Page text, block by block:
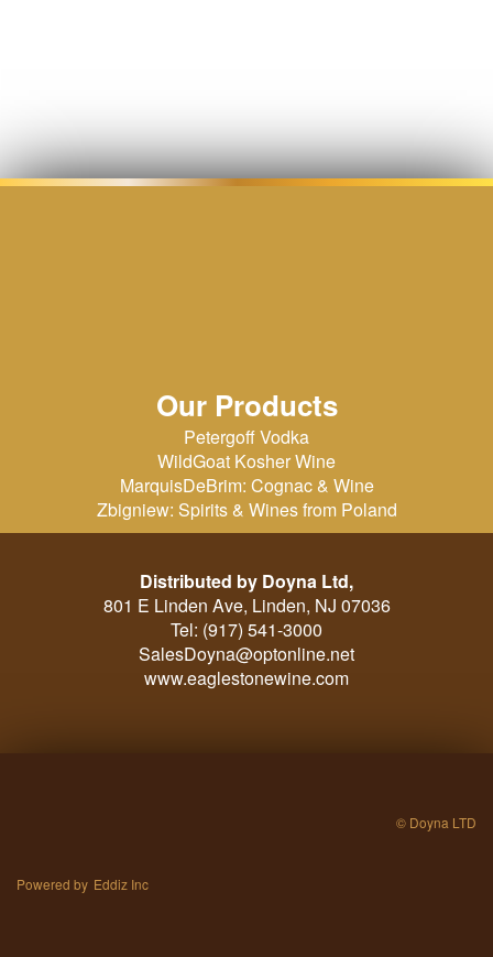
Our Products
Petergoff Vodka
WildGoat Kosher Wine
MarquisDeBrim: Cognac & Wine
Zbigniew: Spirits & Wines from Poland
Distributed by Doyna Ltd,
801 E Linden Ave, Linden, NJ 07036
Tel: (917) 541-3000
SalesDoyna@optonline.net
www.eaglestonewine.com
© Doyna LTD
Powered by Eddiz Inc